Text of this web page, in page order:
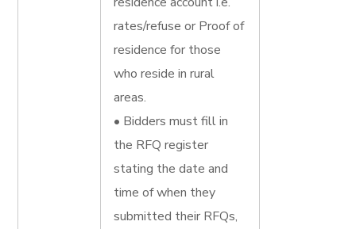
rates/refuse or Proof of
residence for those
who reside in rural
areas.
• Bidders must fill in
the RFQ register
stating the date and
time of when they
submitted their RFQs,